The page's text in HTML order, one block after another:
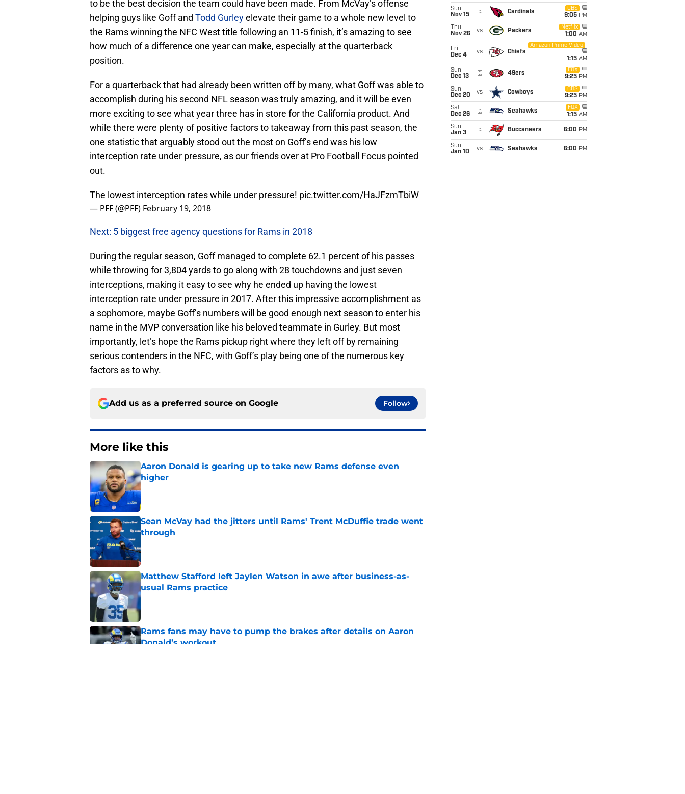
to be the best decision the team could have been made. From McVay’s offense
helping guys like Goff and Todd Gurleyelevate their game to a whole new level to
the Rams winning the NFC West title following an 11-5 finish, it’s amazing to see
how much of a difference one year can make, especially at the quarterback
position.
For a quarterback that had already been written off by many, what Goff was able to
accomplish during his second NFL season was truly amazing, and it will be even
more exciting to see what year three has in store for the California product. And
while there were plenty of positive factors to takeaway from this past season, the
one statistic that arguably stood out the most on Goff’s end was his low
interception rate under pressure, as our friends over at Pro Football Focus pointed
out.
The lowest interception rates while under pressure! pic.twitter.com/HaJFzmTbiW
— PFF (@PFF) February 19, 2018
Next: 5 biggest free agency questions for Rams in 2018
During the regular season, Goff managed to complete 62.1 percent of his passes
while throwing for 3,804 yards to go along with 28 touchdowns and just seven
interceptions, making it easy to see why he ended up having the lowest
interception rate under pressure in 2017. After this impressive accomplishment as
a sophomore, maybe Goff’s numbers will be good enough next season to enter his
name in the MVP conversation like his beloved teammate in Gurley. But most
importantly, let’s hope the Rams pickup right where they left off by remaining
serious contenders in the NFC, with Goff’s play being one of the numerous key
factors as to why.
Add us as a preferred source on Google Follow
More like this
Aaron Donald is gearing up to take new Rams defense even
higher
Sean McVay had the jitters until Rams' Trent McDuffie trade went
through
Matthew Stafford left Jaylen Watson in awe after business-as-
usual Rams practice
Published by on Invalid Date
Rams fans may have to pump the brakes after details on Aaron
Donald’s workout
Sun
Nov 15
@ Cardinals
CBS
9:05 PM
Thu
Nov 26
vs Packers
Netflix
1:00 AM
Fri
Dec 4
vs Chiefs
Amazon Prime Video
1:15 AM
Sun
Dec 13
@ 49ers
FOX
9:25 PM
Sun
Dec 20
vs Cowboys
CBS
9:25 PM
Sat
Dec 26
@ Seahawks
FOX
1:15 AM
Sun
Jan 3
@ Buccaneers 6:00 PM
Sun
Jan 10
vs Seahawks 6:00 PM